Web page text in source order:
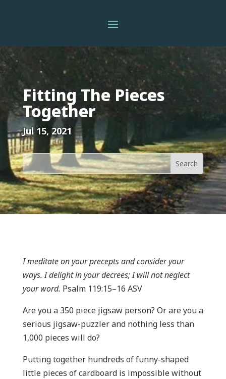
Fitting The Pieces
Together
Jul 15, 2021
I meditate on your precepts and consider your
ways. I delight in your decrees; I will not neglect
your word. Psalm 119:15–16 ASV
Are you a 350 piece jigsaw person? Or are you a
serious jigsaw-puzzler and nothing less than
1,000 pieces will do?
Putting together hundreds of funny-shaped
little pieces of cardboard is impossible without